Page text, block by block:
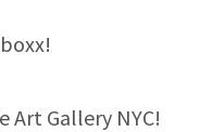
Art Gallery NYC!